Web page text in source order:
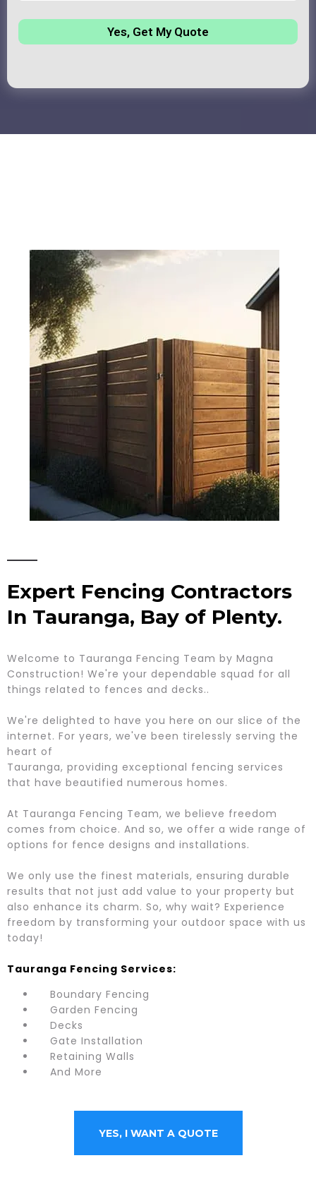
Yes, Get My Quote
Expert Fencing Contractors
In Tauranga, Bay of Plenty.
Welcome to Tauranga Fencing Team by Magna
Construction! We're your dependable squad for all
things related to fences and decks..
We're delighted to have you here on our slice of the
internet. For years, we've been tirelessly serving the
heart of
Tauranga, providing exceptional fencing services
that have beautified numerous homes.
At Tauranga Fencing Team, we believe freedom
comes from choice. And so, we offer a wide range of
options for fence designs and installations.
We only use the finest materials, ensuring durable
results that not just add value to your property but
also enhance its charm. So, why wait? Experience
freedom by transforming your outdoor space with us
today!
Tauranga Fencing Services:
Boundary Fencing
Garden Fencing
Decks
Gate Installation
Retaining Walls
And More
YES, I WANT A QUOTE